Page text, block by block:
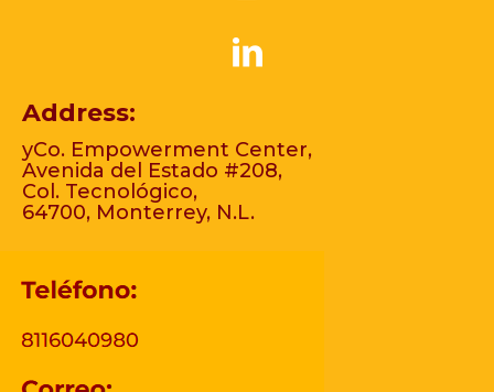
Address:
yCo. Empowerment Center,
Avenida del Estado #208,
Col. Tecnológico,
64700, Monterrey, N.L.